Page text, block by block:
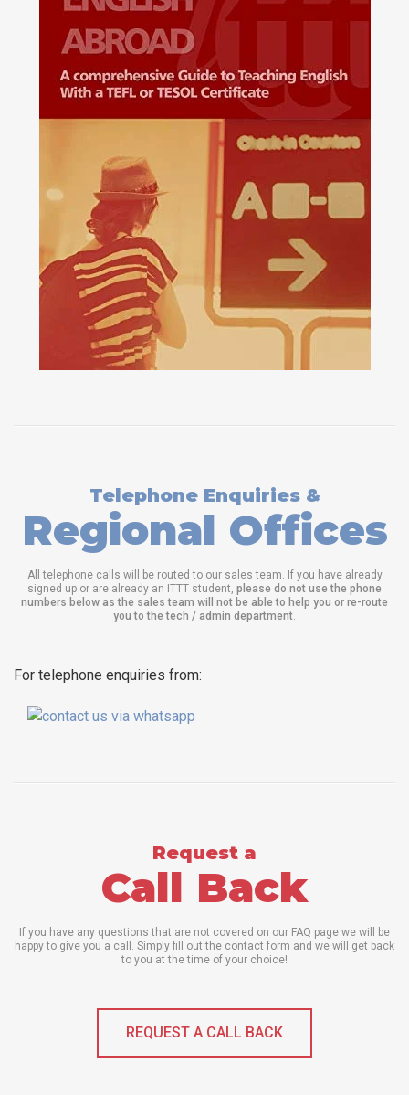
Telephone Enquiries &
Regional Offices
All telephone calls will be routed to our sales team. If you have already
signed up or are already an ITTT student, please do not use the phone
numbers below as the sales team will not be able to help you or re-route
you to the tech / admin department.
For telephone enquiries from:
Request a
Call Back
If you have any questions that are not covered on our FAQ page we will be
happy to give you a call. Simply fill out the contact form and we will get back
to you at the time of your choice!
REQUEST A CALL BACK